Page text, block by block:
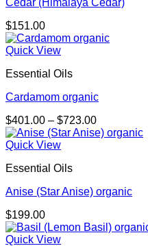
Cedar (Himalaya Cedar)
$151.00
Quick View
Essential Oils
Cardamom organic
$401.00 – $723.00Price
range:
Quick View
Essential Oils
Anise (Star Anise) organic
$199.00
Quick View